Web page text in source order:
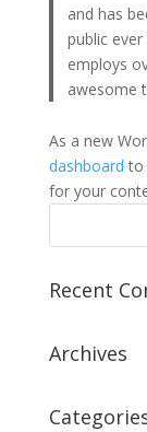
and has
public
employs
awesome
As a new
dashboard to
for your
Recent
Archives